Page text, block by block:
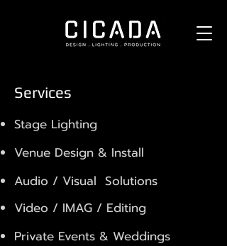
Services
Stage Lighting
Venue Design & Install
Audio / Visual Solutions
Video / IMAG / Editing
Private Events & Weddings